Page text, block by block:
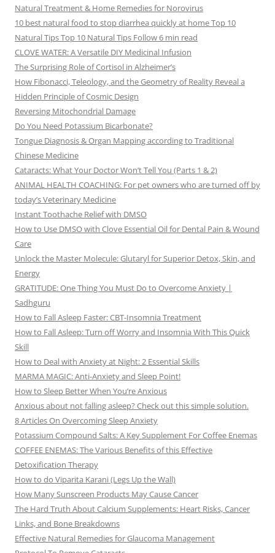
Natural Treatment & Home Remedies for Norovirus
10 best natural food to stop diarrhea quickly at home Top 10
Natural Tips Top 10 Natural Tips Follow 6 min read
CLOVE WATER: A Versatile DIY Medicinal Infusion
The Surprising Role of Cortisol in Alzheimer’s
How Fibonacci, Teleology, and the Geometry of Reality Reveal a
Hidden Principle of Cosmic Design
Reversing Mitochondrial Damage
Do You Need Potassium Bicarbonate?
Tongue Diagnosis & Organ Mapping according to Traditional
Chinese Medicine
Cataracts: What Your Doctor Won’t Tell You (Parts 1 & 2)
ANIMAL HEALTH COACHING: For pet owners who are turned off by
today’s Veterinary Medicine
Instant Toothache Relief with DMSO
How to Use DMSO with Clove Essential Oil for Dental Pain & Wound
Care
Unlock the Master Molecule: Glutaryl for Superior Detox, Skin, and
Energy
GRATITUDE: One Thing You Must Do to Overcome Anxiety |
Sadhguru
How to Fall Asleep Faster: CBT-Insomnia Treatment
How to Fall Asleep: Turn off Worry and Insomnia With This Quick
Skill
How to Deal with Anxiety at Night: 2 Essential Skills
MARMA MAGIC: Anti-Anxiety and Sleep Point!
How to Sleep Better When You’re Anxious
Anxious about not falling asleep? Check out this simple solution.
8 Articles On Overcoming Sleep Anxiety
Potassium Compound Salts: A Key Supplement For Coffee Enemas
COFFEE ENEMAS: The Various Benefits of this Effective
Detoxification Therapy
How to do Viparita Karani (Legs Up the Wall)
How Many Sunscreen Products May Cause Cancer
The Hard Truth About Calcium Supplements: Heart Risks, Cancer
Links, and Bone Breakdowns
Effective Natural Remedies for Glaucoma Management